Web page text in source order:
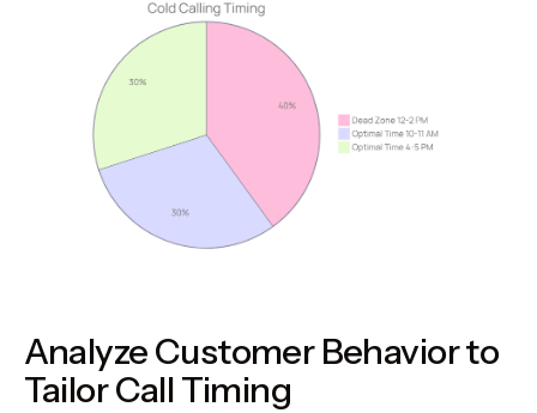
Analyze Customer Behavior to
Tailor Call Timing